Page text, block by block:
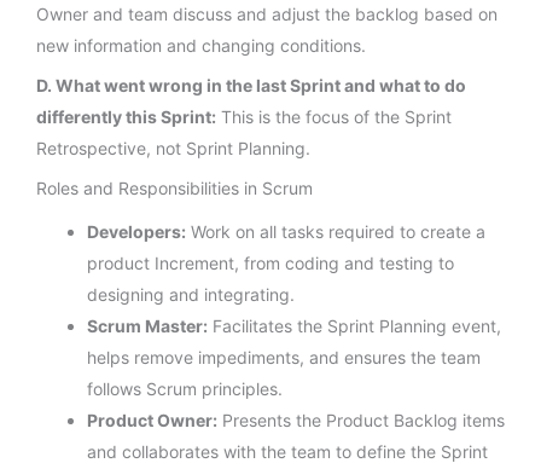
Owner and team discuss and adjust the backlog based on
new information and changing conditions.
D. What went wrong in the last Sprint and what to do
differently this Sprint: This is the focus of the Sprint
Retrospective, not Sprint Planning.
Roles and Responsibilities in Scrum
Developers: Work on all tasks required to create a
product Increment, from coding and testing to
designing and integrating.
Scrum Master: Facilitates the Sprint Planning event,
helps remove impediments, and ensures the team
follows Scrum principles.
Product Owner: Presents the Product Backlog items
and collaborates with the team to define the Sprint